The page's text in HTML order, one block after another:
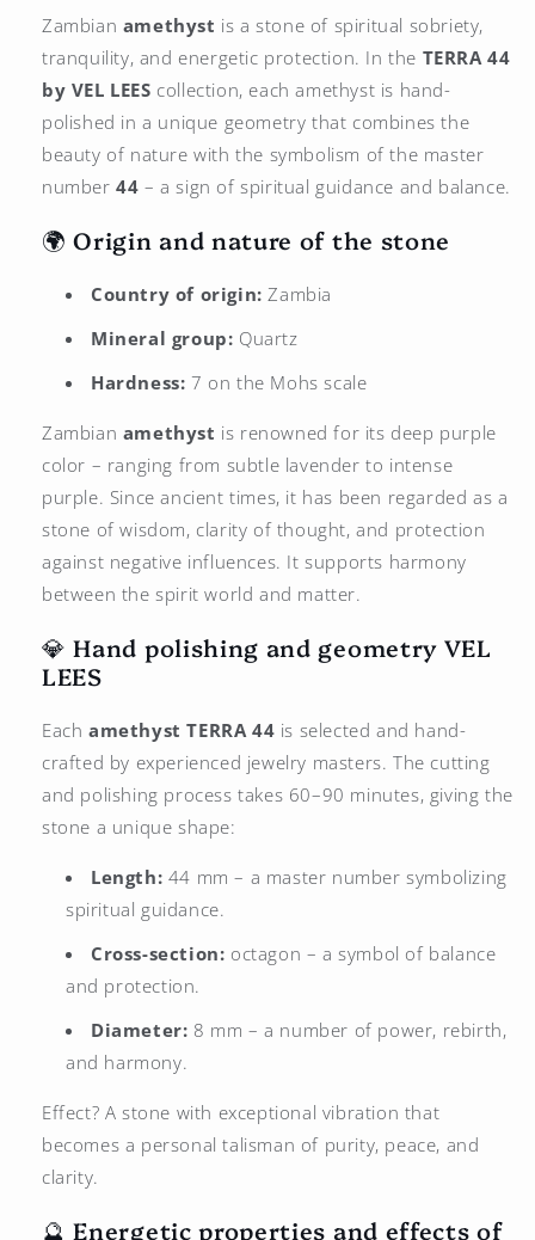
Zambian amethyst is a stone of spiritual sobriety,
tranquility, and energetic protection. In the TERRA 44
by VEL LEES collection, each amethyst is hand-
polished in a unique geometry that combines the
beauty of nature with the symbolism of the master
number44 – a sign of spiritual guidance and balance.
🌍 Origin and nature of the stone
Country of origin: Zambia
Mineral group: Quartz
Hardness: 7 on the Mohs scale
Zambian amethyst is renowned for its deep purple
color – ranging from subtle lavender to intense
purple. Since ancient times, it has been regarded as a
stone of wisdom, clarity of thought, and protection
against negative influences. It supports harmony
between the spirit world and matter.
💎 Hand polishing and geometry VEL
LEES
Each amethyst TERRA 44 is selected and hand-
crafted by experienced jewelry masters. The cutting
and polishing process takes 60–90 minutes, giving the
stone a unique shape:
Length: 44 mm – a master number symbolizing
spiritual guidance.
Cross-section: octagon – a symbol of balance
and protection.
Diameter: 8 mm – a number of power, rebirth,
and harmony.
Effect? A stone with exceptional vibration that
becomes a personal talisman of purity, peace, and
clarity.
🔮 Energetic properties and effects of